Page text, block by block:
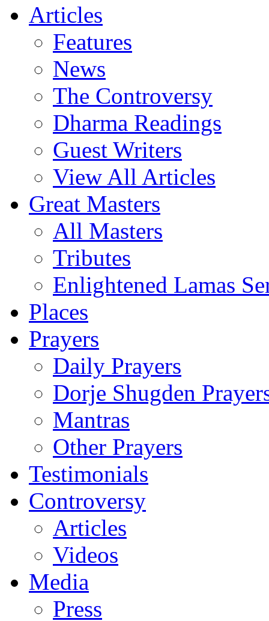
Articles
Features
News
The Controversy
Dharma Readings
Guest Writers
View All Articles
Great Masters
All Masters
Tributes
Enlightened Lamas
Places
Prayers
Daily Prayers
Dorje Shugden
Mantras
Other Prayers
Testimonials
Controversy
Articles
Videos
Media
Press